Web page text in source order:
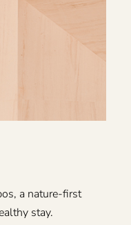
a nature-first
stay.